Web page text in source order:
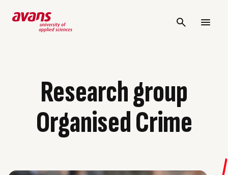
Research group
Organised Crime